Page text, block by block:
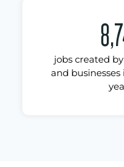
jobs created
and